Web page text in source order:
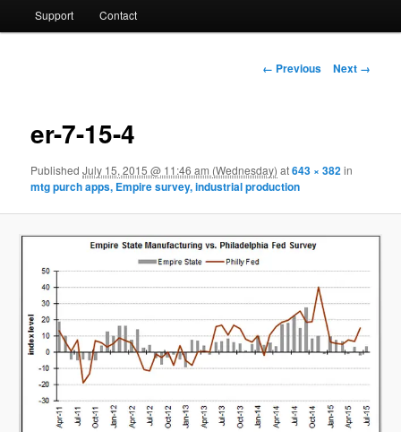
Support Contact
Image navigation
← Previous Next →
er-7-15-4
PublishedJuly 15, 2015 @ 11:46 am (Wednesday) at643 × 382in
mtg purch apps, Empire survey, industrial production